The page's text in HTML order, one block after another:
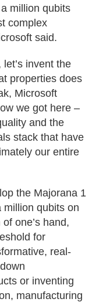
million qubits
complex
said.
invent the
properties does
Microsoft
we got here –
and the
stack that have
our entire
the Majorana 1
million qubits on
one’s hand,
for
real-
or inventing
manufacturing